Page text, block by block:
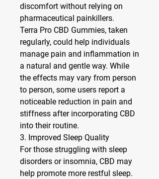
discomfort without relying on
pharmaceutical painkillers.
Terra Pro CBD Gummies, taken
regularly, could help individuals
manage pain and inflammation in
a natural and gentle way. While
the effects may vary from person
to person, some users report a
noticeable reduction in pain and
stiffness after incorporating CBD
into their routine.
3. Improved Sleep Quality
For those struggling with sleep
disorders or insomnia, CBD may
help promote more restful sleep.